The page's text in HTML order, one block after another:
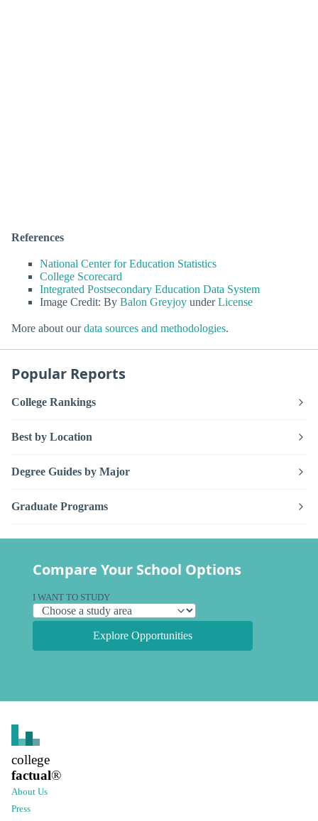
References
National Center for Education Statistics
College Scorecard
Integrated Postsecondary Education Data System
Image Credit: By Balon Greyjoy underLicense
More about ourdata sources and methodologies.
Popular Reports
College Rankings
Best by Location
Degree Guides by Major
Graduate Programs
Compare Your School Options
I WANT TO STUDY
Explore Opportunities
college
factual®
About Us
Press